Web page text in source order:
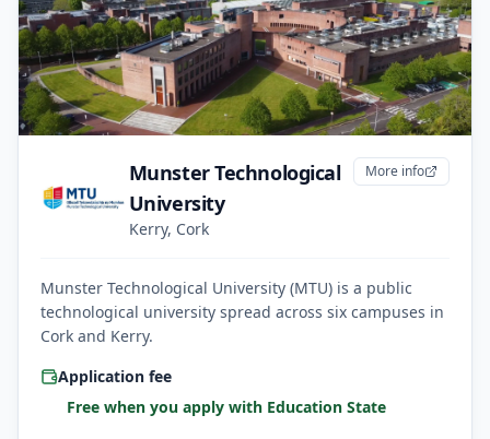
Munster Technological
University
Kerry, Cork
More info
Munster Technological University (MTU) is a public
technological university spread across six campuses in
Cork and Kerry.
Application fee
Free when you apply with Education State